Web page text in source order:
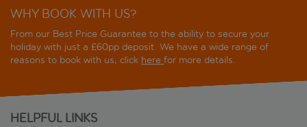
WHY BOOK WITH US?
From our Best Price Guarantee to the ability to secure your
holiday with just a £60pp deposit. We have a wide range of
reasons to book with us, click here for more details.
HELPFUL LINKS